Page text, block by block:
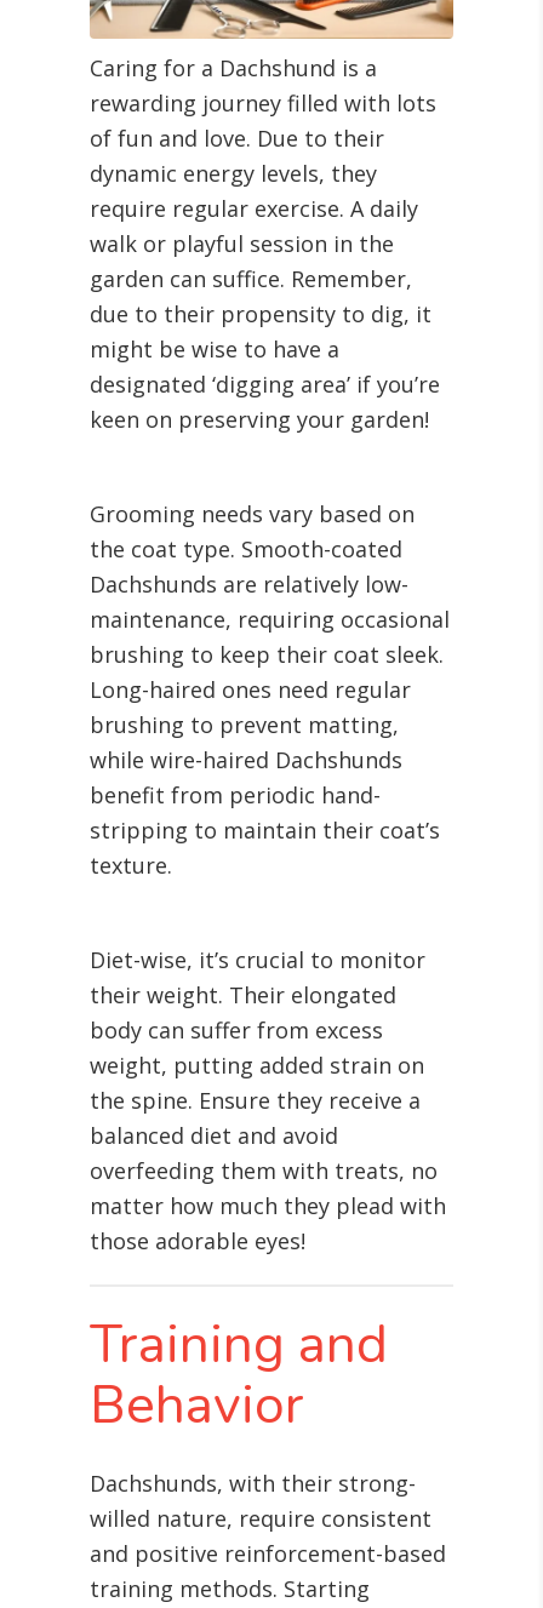
Caring for a Dachshund is a
rewarding journey filled with lots
of fun and love. Due to their
dynamic energy levels, they
require regular exercise. A daily
walk or playful session in the
garden can suffice. Remember,
due to their propensity to dig, it
might be wise to have a
designated ‘digging area’ if you’re
keen on preserving your garden!
Grooming needs vary based on
the coat type. Smooth-coated
Dachshunds are relatively low-
maintenance, requiring occasional
brushing to keep their coat sleek.
Long-haired ones need regular
brushing to prevent matting,
while wire-haired Dachshunds
benefit from periodic hand-
stripping to maintain their coat’s
texture.
Diet-wise, it’s crucial to monitor
their weight. Their elongated
body can suffer from excess
weight, putting added strain on
the spine. Ensure they receive a
balanced diet and avoid
overfeeding them with treats, no
matter how much they plead with
those adorable eyes!
Training and
Behavior
Dachshunds, with their strong-
willed nature, require consistent
and positive reinforcement-based
training methods. Starting